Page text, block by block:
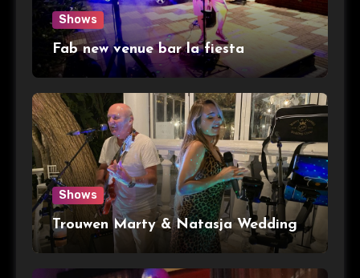
Shows
Fab new venue bar la fiesta
Shows
Trouwen Marty & Natasja Wedding